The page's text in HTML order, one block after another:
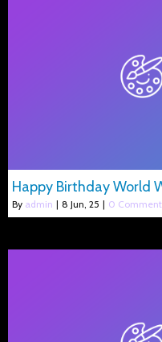
Happy Birthday World
By admin | 8 Jun, 25 | 0